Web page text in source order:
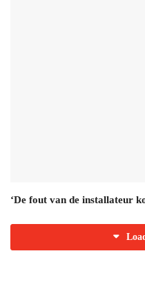
‘De fout van de installateur